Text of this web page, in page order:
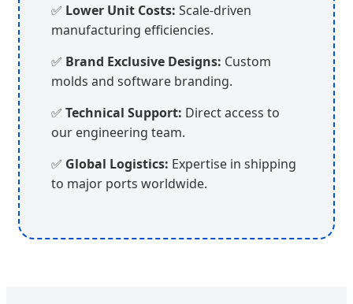
✅ Lower Unit Costs: Scale-driven
manufacturing efficiencies.
✅ Brand Exclusive Designs: Custom
molds and software branding.
✅ Technical Support: Direct access to
our engineering team.
✅ Global Logistics: Expertise in shipping
to major ports worldwide.